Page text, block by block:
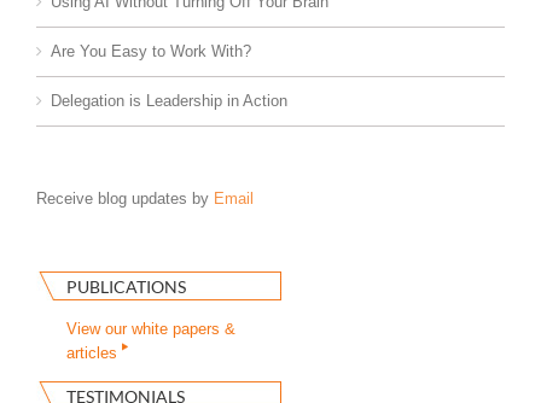
Are You Easy to Work With?
Delegation is Leadership in Action
Receive blog updates by Email
PUBLICATIONS
View our white papers &
articles
TESTIMONIALS